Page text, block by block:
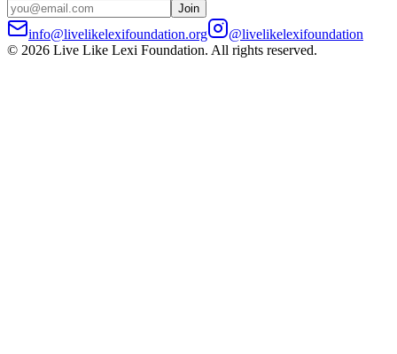
Join
info@livelikelexifoundation.org
@livelikelexifoundation
© 2026 Live Like Lexi Foundation. All rights reserved.